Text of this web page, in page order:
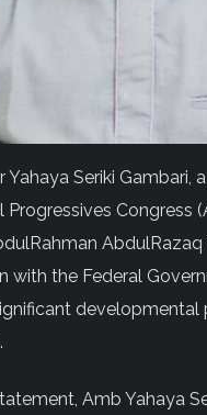
Yahaya Seriki Gambari,
Progressives Congress
with the Federal
developmental
Amb Yahaya